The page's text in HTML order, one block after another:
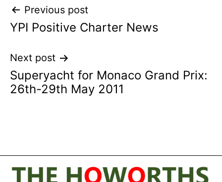
Post
navigation
Previous post
YPI Positive Charter News
Next post
Superyacht for Monaco Grand Prix:
26th-29th May 2011